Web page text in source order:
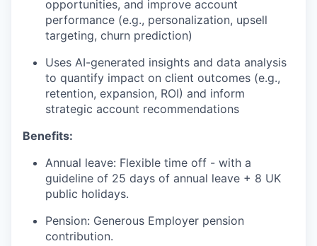
opportunities, and improve account
performance (e.g., personalization, upsell
targeting, churn prediction)
Uses AI-generated insights and data analysis
to quantify impact on client outcomes (e.g.,
retention, expansion, ROI) and inform
strategic account recommendations
Benefits:
Annual leave: Flexible time off - with a
guideline of 25 days of annual leave + 8 UK
public holidays.
Pension: Generous Employer pension
contribution.